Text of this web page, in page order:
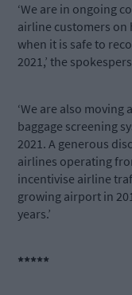
‘We are in ongoing
airline customers on
when it is safe to
2021,’ the
‘We are also
baggage screening
2021. A generous
airlines operating
incentivise airline
growing airport in
years.’
*****